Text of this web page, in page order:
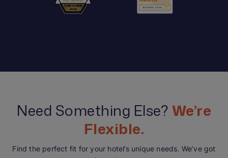
Need Something Else? We’re
Flexible.
Find the perfect fit for your hotel’s unique needs. We’ve got